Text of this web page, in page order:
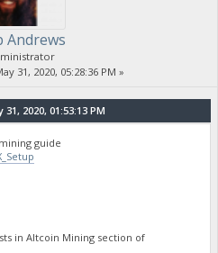
Andrews
31, 2020, 05:28:36 PM »
2020, 01:53:13 PM
guide
in Altcoin Mining section of